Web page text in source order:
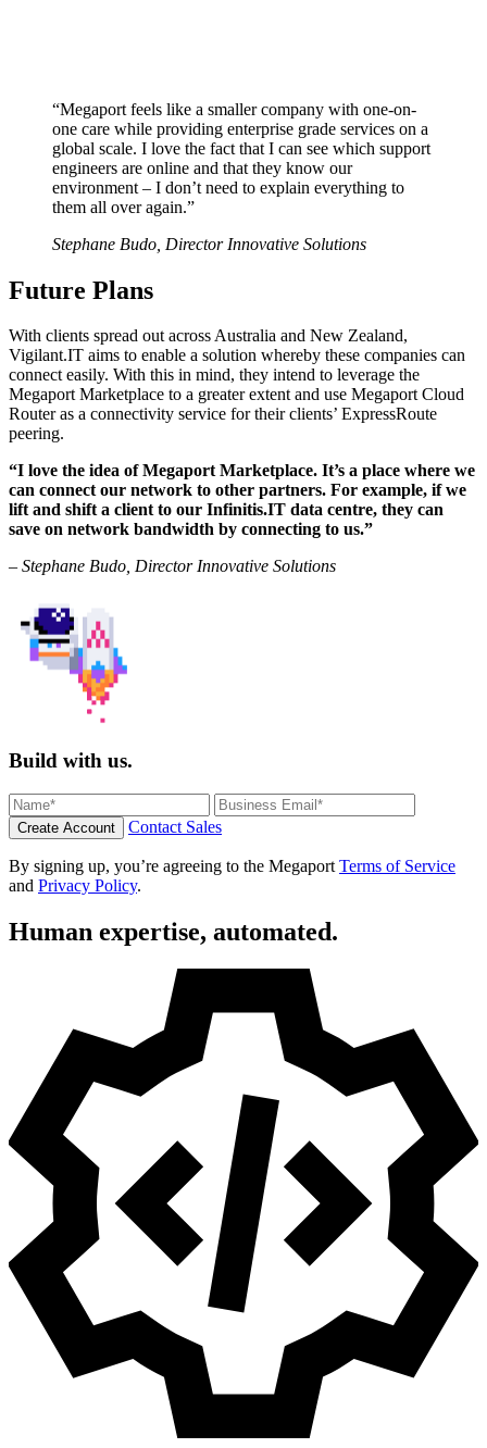
“Megaport feels like a smaller company with one-on-
one care while providing enterprise grade services on a
global scale. I love the fact that I can see which support
engineers are online and that they know our
environment – I don’t need to explain everything to
them all over again.”
Stephane Budo, Director Innovative Solutions
Future Plans
With clients spread out across Australia and New Zealand,
Vigilant.IT aims to enable a solution whereby these companies can
connect easily. With this in mind, they intend to leverage the
Megaport Marketplace to a greater extent and use Megaport Cloud
Router as a connectivity service for their clients’ ExpressRoute
peering.
“I love the idea of Megaport Marketplace. It’s a place where we
can connect our network to other partners. For example, if we
lift and shift a client to our Infinitis.IT data centre, they can
save on network bandwidth by connecting to us.”
– Stephane Budo, Director Innovative Solutions
Build with us.
Create Account Contact Sales
By signing up, you’re agreeing to the Megaport Terms of Service
and Privacy Policy.
Human expertise, automated.